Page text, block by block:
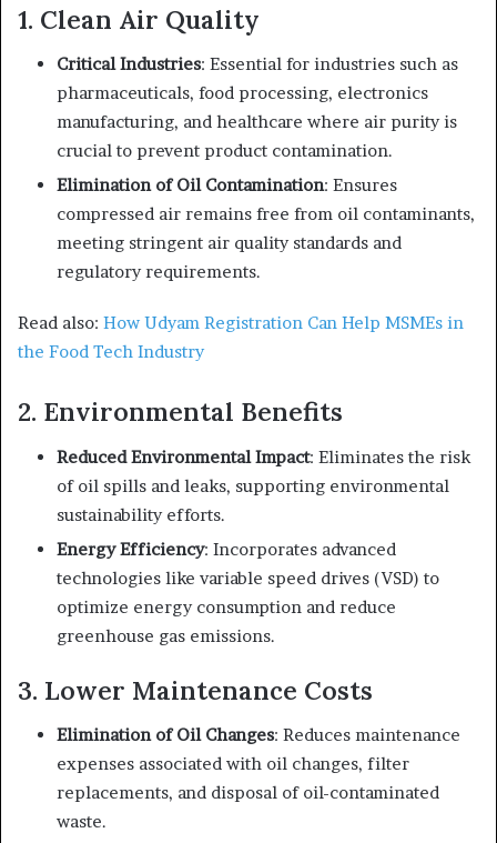
1. Clean Air Quality
Critical Industries: Essential for industries such as
pharmaceuticals, food processing, electronics
manufacturing, and healthcare where air purity is
crucial to prevent product contamination.
Elimination of Oil Contamination: Ensures
compressed air remains free from oil contaminants,
meeting stringent air quality standards and
regulatory requirements.
Read also: How Udyam Registration Can Help MSMEs in
the Food Tech Industry
2. Environmental Benefits
Reduced Environmental Impact: Eliminates the risk
of oil spills and leaks, supporting environmental
sustainability efforts.
Energy Efficiency: Incorporates advanced
technologies like variable speed drives (VSD) to
optimize energy consumption and reduce
greenhouse gas emissions.
3. Lower Maintenance Costs
Elimination of Oil Changes: Reduces maintenance
expenses associated with oil changes, filter
replacements, and disposal of oil-contaminated
waste.